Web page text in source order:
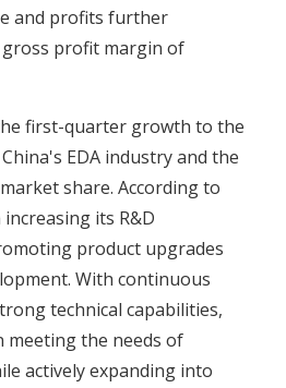
and profits further
gross profit margin of
first-quarter growth to the
EDA industry and the
share. According to
its R&D
product upgrades
With continuous
technical capabilities,
meeting the needs of
actively expanding into